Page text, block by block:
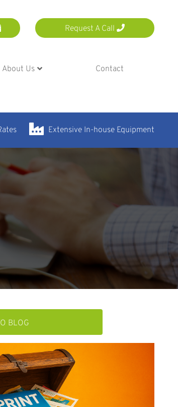
Request A Call
About Us Contact
Extensive In-house Equipment
BLOG